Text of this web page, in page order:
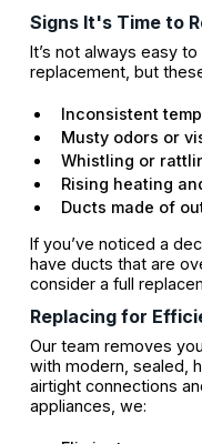
Signs It's Time to
It’s not always easy
replacement, but
Inconsistent
Musty odors or
Whistling or
Rising heating
Ducts made of
If you’ve noticed a
have ducts that are
consider a full
Replacing for
Our team removes
with modern, sealed,
airtight connections
appliances, we: